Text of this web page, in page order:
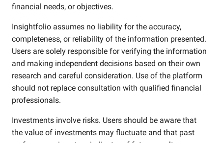
financial needs, or objectives.
Insightfolio assumes no liability for the accuracy,
completeness, or reliability of the information presented.
Users are solely responsible for verifying the information
and making independent decisions based on their own
research and careful consideration. Use of the platform
should not replace consultation with qualified financial
professionals.
Investments involve risks. Users should be aware that
the value of investments may fluctuate and that past